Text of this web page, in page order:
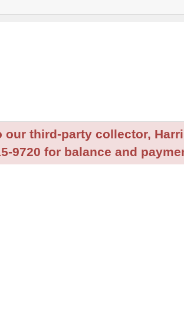
our third-party collector,
9720 for balance and